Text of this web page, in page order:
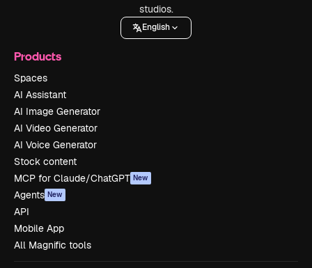
studios.
English
Products
Spaces
AI Assistant
AI Image Generator
AI Video Generator
AI Voice Generator
Stock content
MCP for Claude/ChatGPT New
Agents New
API
Mobile App
All Magnific tools